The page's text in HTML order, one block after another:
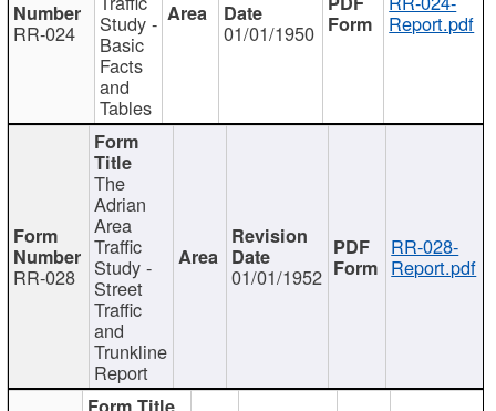
RR-024 Study -
Basic
Facts
and
Tables
01/01/1950 Report.pdf
RR-028
The
Adrian
Area
Traffic
Study -
Street
Traffic
and
Trunkline
Report
01/01/1952
RR-028-
Report.pdf